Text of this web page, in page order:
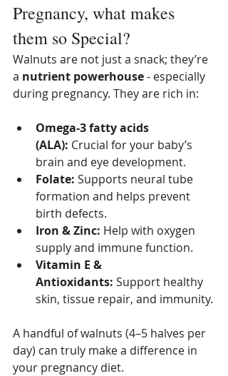
Pregnancy, what makes
them so Special?
Walnuts are not just a snack; they’re
a nutrient powerhouse - especially
during pregnancy. They are rich in:
Omega-3 fatty acids
(ALA): Crucial for your baby’s
brain and eye development.
Folate: Supports neural tube
formation and helps prevent
birth defects.
Iron & Zinc: Help with oxygen
supply and immune function.
Vitamin E &
Antioxidants: Support healthy
skin, tissue repair, and immunity.
A handful of walnuts (4–5 halves per
day) can truly make a difference in
your pregnancy diet.